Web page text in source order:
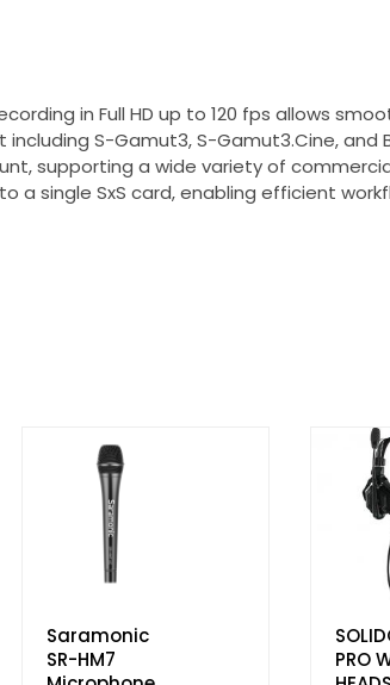
in Full HD up to 120 fps allows
S-Gamut3, S-Gamut3.Cine, and
supporting a wide variety of
single SxS card, enabling efficient
Saramonic
SR-HM7
PRO